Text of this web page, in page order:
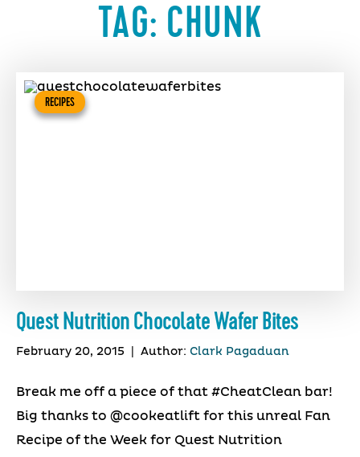
TAG: CHUNK
RECIPES
Quest Nutrition Chocolate Wafer Bites
February 20, 2015 Author: Clark Pagaduan
Break me off a piece of that #CheatClean bar!
Big thanks to @cookeatlift for this unreal Fan
Recipe of the Week for Quest Nutrition